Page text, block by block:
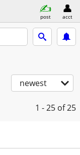
post acct
newest
1 - 25 of 25